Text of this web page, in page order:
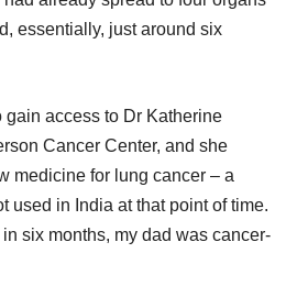
essentially, just around six
gain access to Dr Katherine
Cancer Center, and she
medicine for lung cancer – a
used in India at that point of time.
six months, my dad was cancer-